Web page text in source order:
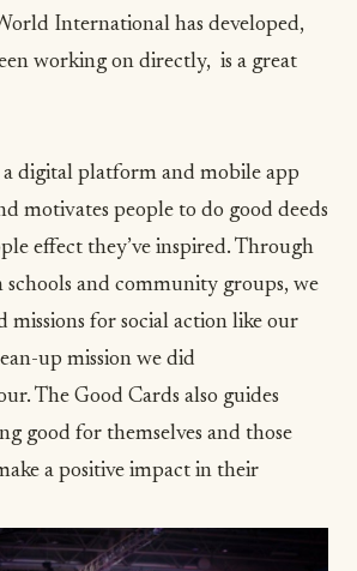
International has developed,
working on directly, is a great
a digital platform and mobile app
motivates people to do good deeds
effect they’ve inspired. Through
and community groups, we
missions for social action like our
up mission we did
. The Good Cards also guides
good for themselves and those
a positive impact in their